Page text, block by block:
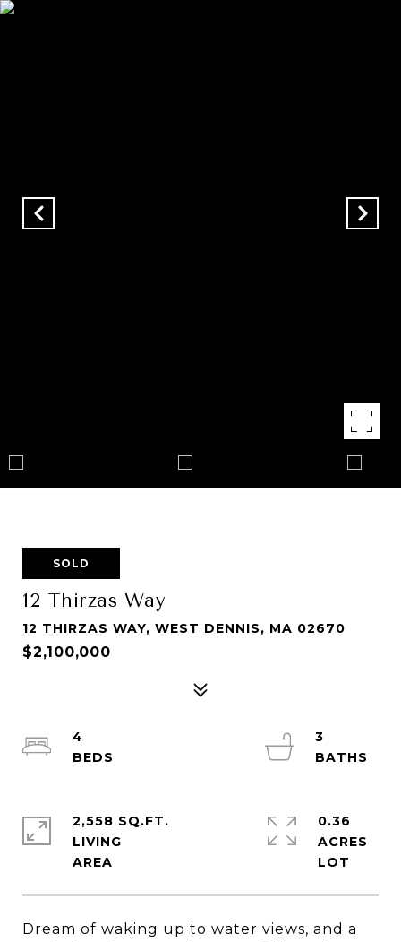
SOLD
12 Thirzas Way
12 THIRZAS WAY, WEST DENNIS, MA 02670
$2,100,000
Dream of waking up to water views, and a
4
3
2,558 SQ.FT.
LIVING
0.36
ACRES